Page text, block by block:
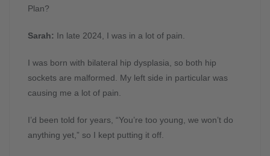
Plan?
Sarah: In late 2024, I was in a lot of pain.
I was born with bilateral hip dysplasia, so both hip
sockets are malformed. My left side in particular was
causing me a lot of pain.
I’d been told for years, “You’re too young, we won’t do
anything yet,” so I kept putting it off.